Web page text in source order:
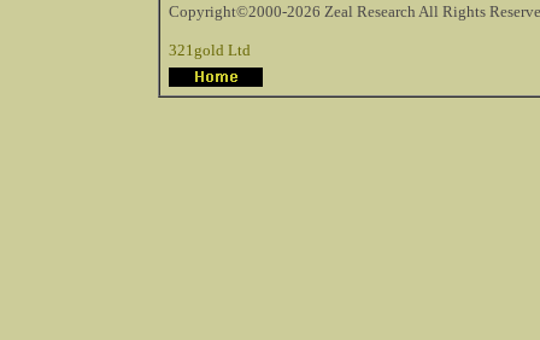
Copyright©2000-2026 Zeal Research All Rights
321gold Ltd